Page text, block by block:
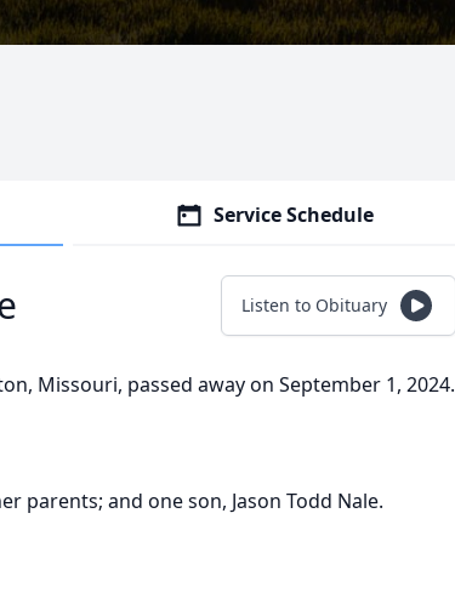
Service Schedule
Listen to Obituary
Missouri, passed away on September 1, 2024.
parents; and one son, Jason Todd Nale.